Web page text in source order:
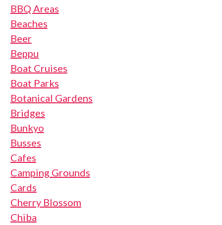
BBQ Areas
Beaches
Beer
Beppu
Boat Cruises
Boat Parks
Botanical Gardens
Bridges
Bunkyo
Busses
Cafes
Camping Grounds
Cards
Cherry Blossom
Chiba